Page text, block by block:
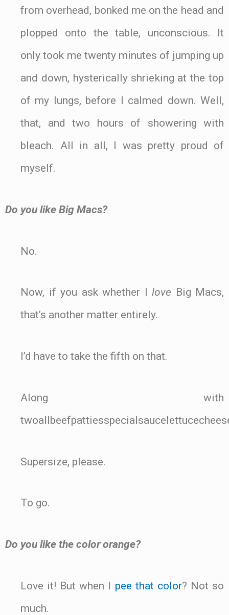
from overhead, bonked me on the head and
plopped onto the table, unconscious. It
only took me twenty minutes of jumping up
and down, hysterically shrieking at the top
of my lungs, before I calmed down. Well,
that, and two hours of showering with
bleach. All in all, I was pretty proud of
myself.
Do you like Big Macs?
No.
Now, if you ask whether I love Big Macs,
that’s another matter entirely.
I’d have to take the fifth on that.
Along with
Supersize, please.
To go.
Do you like the color orange?
Love it! But when I pee that color? Not so
much.